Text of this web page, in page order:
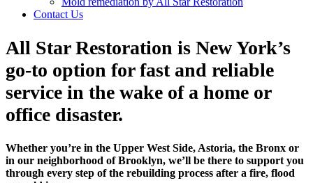
Contact Us
All Star Restoration is New York’s
go-to option for fast and reliable
service in the wake of a home or
office disaster.
Whether you’re in the Upper West Side, Astoria, the Bronx or
in our neighborhood of Brooklyn, we’ll be there to support you
through every step of the rebuilding process after a fire, flood